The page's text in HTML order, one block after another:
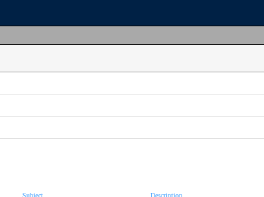
Subject Description